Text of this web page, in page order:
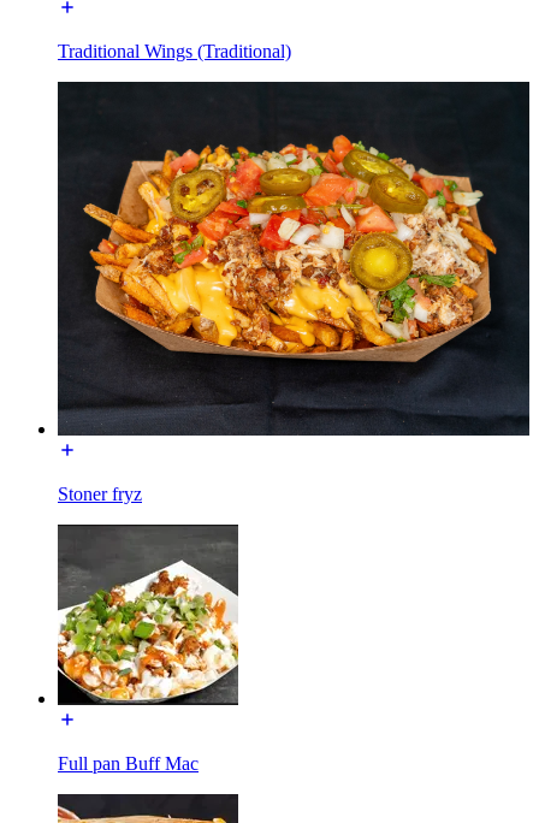
Traditional Wings (Traditional)
Stoner fryz
Full pan Buff Mac